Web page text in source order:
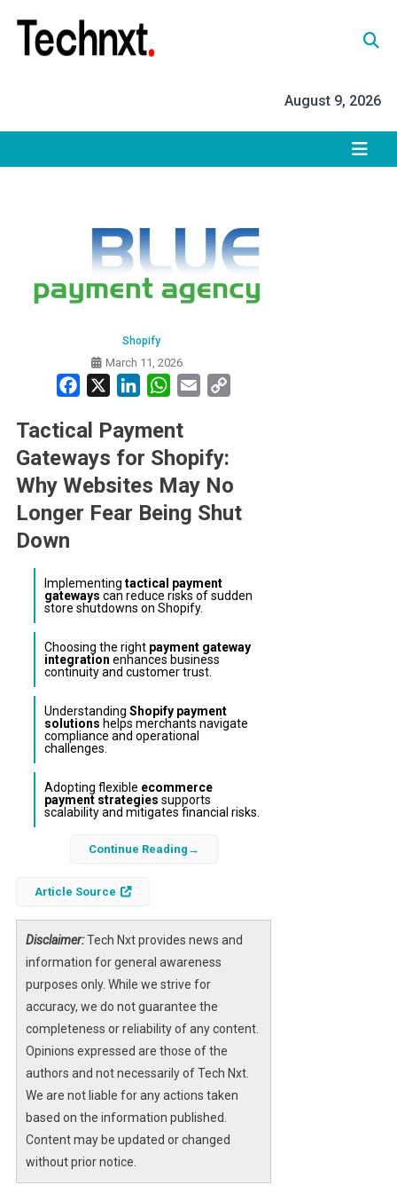
content
August 9, 2026
Shopify
March 11, 2026
Facebook LinkedInWhatsApp
Email
Tactical Payment
Gateways for Shopify:
Why Websites May No
Longer Fear Being Shut
Down
Implementing tactical payment
gateways can reduce risks of sudden
store shutdowns on Shopify.
Choosing the right payment gateway
integration enhances business
continuity and customer trust.
Understanding Shopify payment
solutions helps merchants navigate
compliance and operational
challenges.
Adopting flexible ecommerce
payment strategies supports
scalability and mitigates financial risks.
In the dynamic world of ecommerce, Shopify
unexpectedly shut down due to payment
processing issues or policy violations.
However, the rise oftactical payment
gatewaysoffers a promising solution to this
challenge. These gateways provide
alternative, compliant, and resilient payment
options that protect merchants from
interruptions and foster long-term business
growth.
By strategically integrating multiplepayment
gateway optionsand understanding the
nuances ofShopify payment systems
store owners can safeguard their revenue
Continue Reading
Article Source
Disclaimer:Tech Nxt provides news and
information for general awareness
purposes only. While we strive for
accuracy, we do not guarantee the
completeness or reliability of any content.
Opinions expressed are those of the
authors and not necessarily of Tech Nxt.
We are not liable for any actions taken
based on the information published.
Content may be updated or changed
without prior notice.